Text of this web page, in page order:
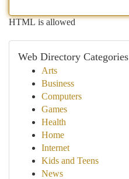
HTML is allowed
Web Directory Categories
Arts
Business
Computers
Games
Health
Home
Internet
Kids and Teens
News